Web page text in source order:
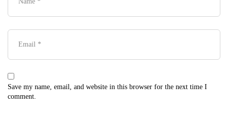
Save my name, email, and website in this browser for the next time I
comment.